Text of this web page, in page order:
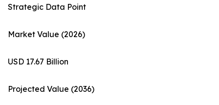
Strategic Data Point
Market Value (2026)
USD 17.67 Billion
Projected Value (2036)